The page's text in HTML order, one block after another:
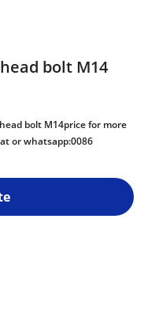
bolt M14
bolt M14price for more
or whatsapp:0086